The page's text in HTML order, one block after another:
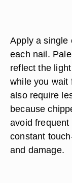
Apply a single
each nail.
reflect the
while you wait
also require
because
avoid
constant
and damage.